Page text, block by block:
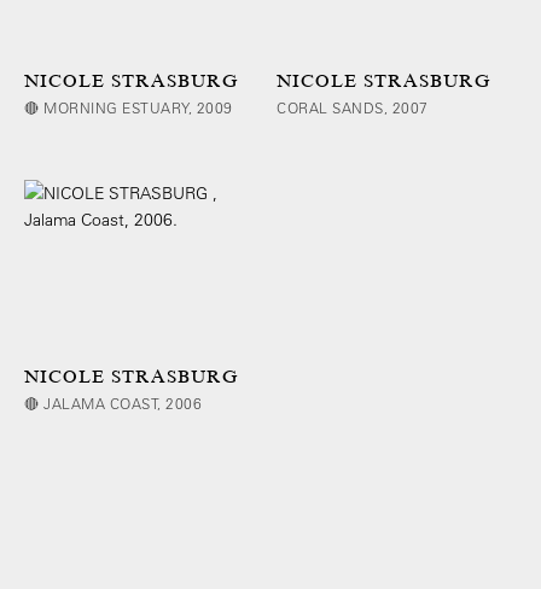
NICOLE STRASBURG
🔴 MORNING ESTUARY, 2009
NICOLE STRASBURG
CORAL SANDS, 2007
NICOLE STRASBURG
🔴 JALAMA COAST, 2006